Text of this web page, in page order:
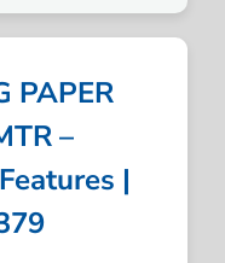
PAPER
–
|